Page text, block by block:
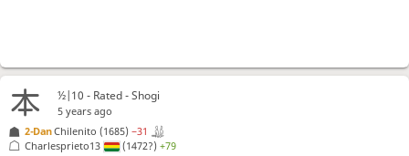
½|10 - Rated - Shogi
5 years ago
2-DanChilenito (1685)−31
Charlesprieto13
(1472?)+79